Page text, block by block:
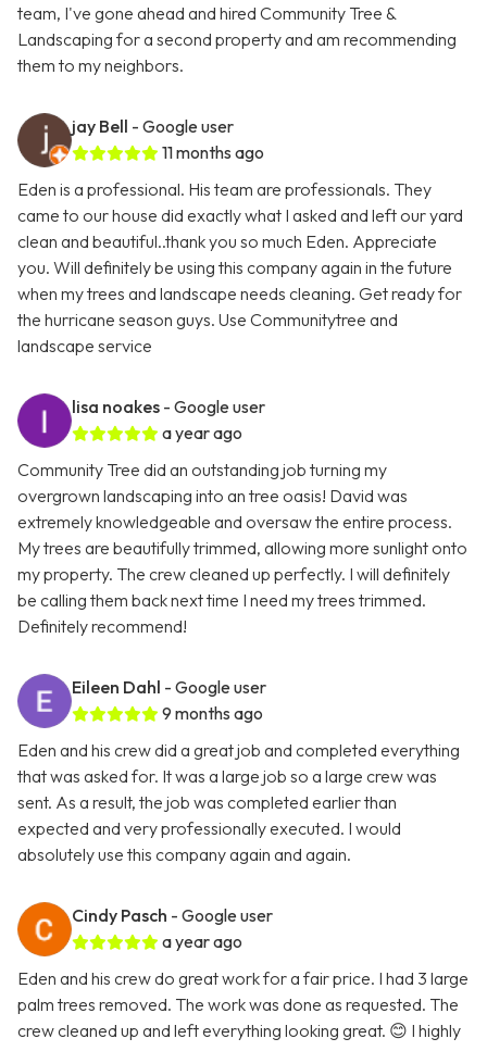
team, I've gone ahead and hired Community Tree &
Landscaping for a second property and am recommending
them to my neighbors.
jay Bell - Google user
11 months ago
Eden is a professional. His team are professionals. They
came to our house did exactly what I asked and left our yard
clean and beautiful..thank you so much Eden. Appreciate
you. Will definitely be using this company again in the future
when my trees and landscape needs cleaning. Get ready for
the hurricane season guys. Use Communitytree and
landscape service
lisa noakes - Google user
a year ago
Community Tree did an outstanding job turning my
overgrown landscaping into an tree oasis! David was
extremely knowledgeable and oversaw the entire process.
My trees are beautifully trimmed, allowing more sunlight onto
my property. The crew cleaned up perfectly. I will definitely
be calling them back next time I need my trees trimmed.
Definitely recommend!
Eileen Dahl - Google user
9 months ago
Eden and his crew did a great job and completed everything
that was asked for. It was a large job so a large crew was
sent. As a result, the job was completed earlier than
expected and very professionally executed. I would
absolutely use this company again and again.
Cindy Pasch - Google user
a year ago
Eden and his crew do great work for a fair price. I had 3 large
palm trees removed. The work was done as requested. The
crew cleaned up and left everything looking great. 😊 I highly